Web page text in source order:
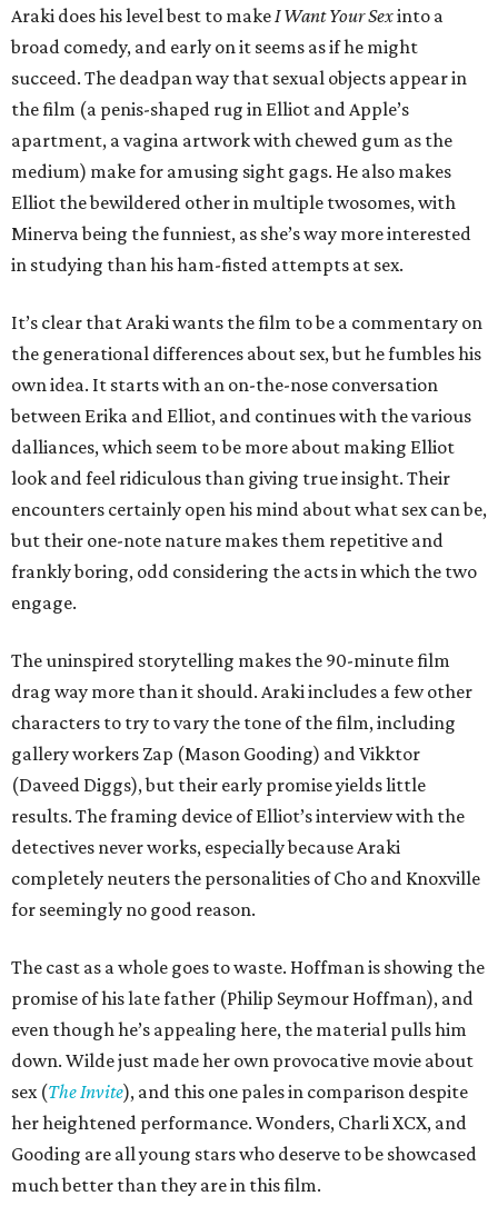
Araki does his level best to makeI Want Your Sexinto a
broad comedy, and early on it seems as if he might
succeed. The deadpan way that sexual objects appear in
the film (a penis-shaped rug in Elliot and Apple’s
apartment, a vagina artwork with chewed gum as the
medium) make for amusing sight gags. He also makes
Elliot the bewildered other in multiple twosomes, with
Minerva being the funniest, as she’s way more interested
in studying than his ham-fisted attempts at sex.
It’s clear that Araki wants the film to be a commentary on
the generational differences about sex, but he fumbles his
own idea. It starts with an on-the-nose conversation
between Erika and Elliot, and continues with the various
dalliances, which seem to be more about making Elliot
look and feel ridiculous than giving true insight. Their
encounters certainly open his mind about what sex can be,
but their one-note nature makes them repetitive and
frankly boring, odd considering the acts in which the two
engage.
The uninspired storytelling makes the 90-minute film
drag way more than it should. Araki includes a few other
characters to try to vary the tone of the film, including
gallery workers Zap (Mason Gooding) and Vikktor
(Daveed Diggs), but their early promise yields little
results. The framing device of Elliot’s interview with the
detectives never works, especially because Araki
completely neuters the personalities of Cho and Knoxville
for seemingly no good reason.
The cast as a whole goes to waste. Hoffman is showing the
promise of his late father (Philip Seymour Hoffman), and
even though he’s appealing here, the material pulls him
down. Wilde just made her own provocative movie about
sex (The Invite), and this one pales in comparison despite
her heightened performance. Wonders, Charli XCX, and
Gooding are all young stars who deserve to be showcased
much better than they are in this film.